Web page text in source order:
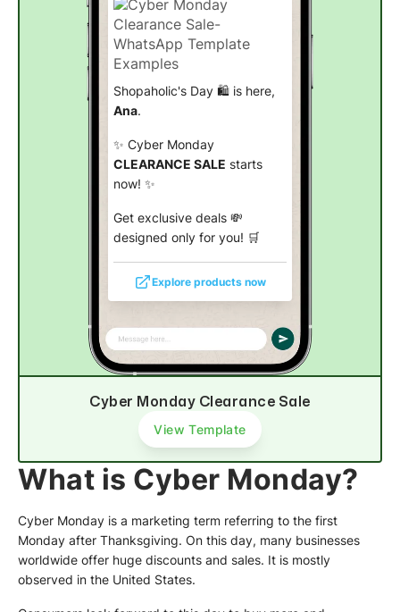
Shopaholic's Day 🛍️ is here,
Ana.
✨ Cyber Monday
CLEARANCE SALE starts
now! ✨
Get exclusive deals 💸
designed only for you! 🛒
Explore products now
Cyber Monday Clearance Sale
View Template
What is Cyber Monday?
Cyber Monday is a marketing term referring to the first
Monday after Thanksgiving. On this day, many businesses
worldwide offer huge discounts and sales. It is mostly
observed in the United States.